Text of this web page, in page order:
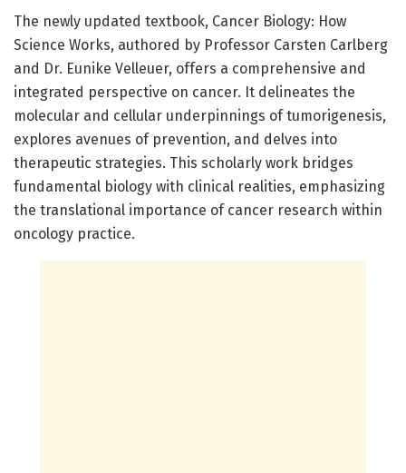
The newly updated textbook, Cancer Biology: How
Science Works, authored by Professor Carsten Carlberg
and Dr. Eunike Velleuer, offers a comprehensive and
integrated perspective on cancer. It delineates the
molecular and cellular underpinnings of tumorigenesis,
explores avenues of prevention, and delves into
therapeutic strategies. This scholarly work bridges
fundamental biology with clinical realities, emphasizing
the translational importance of cancer research within
oncology practice.